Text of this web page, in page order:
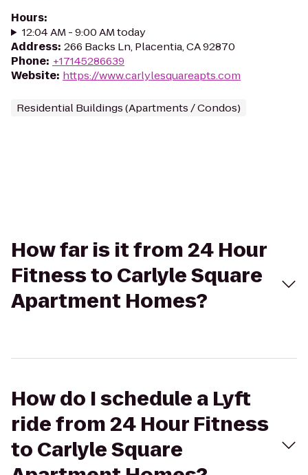
Hours:
12:04 AM - 9:00 AM today
Address: 266 Backs Ln, Placentia, CA 92870
Phone: +17145286639
Website: https://www.carlylesquareapts.com
Residential Buildings (Apartments / Condos)
How far is it from 24 Hour
Fitness to Carlyle Square
Apartment Homes?
How do I schedule a Lyft
ride from 24 Hour Fitness
to Carlyle Square